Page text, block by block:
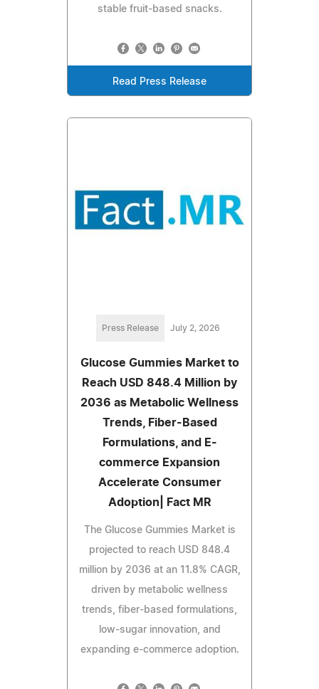
stable fruit-based snacks.
Read Press Release
Press Release July 2, 2026
Glucose Gummies Market to
Reach USD 848.4 Million by
2036 as Metabolic Wellness
Trends, Fiber-Based
Formulations, and E-
commerce Expansion
Accelerate Consumer
Adoption| Fact MR
The Glucose Gummies Market is
projected to reach USD 848.4
million by 2036 at an 11.8% CAGR,
driven by metabolic wellness
trends, fiber-based formulations,
low-sugar innovation, and
expanding e-commerce adoption.